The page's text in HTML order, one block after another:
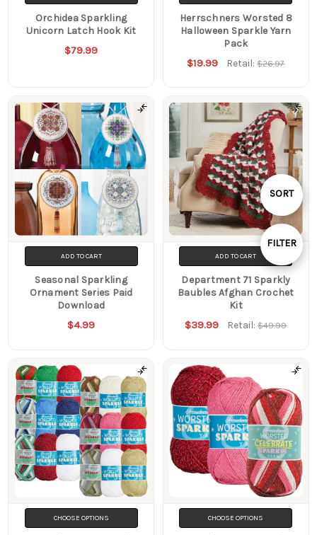
Show
Filters
FILTER
Sort
By
SORT
Sort
By
SORT
Orchidea Sparkling
Unicorn Latch Hook Kit
$79.99
Herrschners Worsted 8
Halloween Sparkle Yarn
Pack
$19.99 Retail:$26.97
ADD TO CART
Seasonal Sparkling
Ornament Series Paid
Download
$4.99
ADD TO CART
Department 71 Sparkly
Baubles Afghan Crochet
Kit
$39.99 Retail:$49.99
CHOOSE OPTIONS CHOOSE OPTIONS